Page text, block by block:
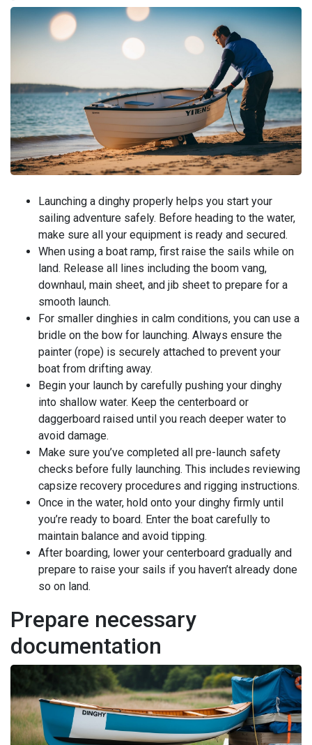
Launching a dinghy properly helps you start your
sailing adventure safely. Before heading to the water,
make sure all your equipment is ready and secured.
When using a boat ramp, first raise the sails while on
land. Release all lines including the boom vang,
downhaul, main sheet, and jib sheet to prepare for a
smooth launch.
For smaller dinghies in calm conditions, you can use a
bridle on the bow for launching. Always ensure the
painter (rope) is securely attached to prevent your
boat from drifting away.
Begin your launch by carefully pushing your dinghy
into shallow water. Keep the centerboard or
daggerboard raised until you reach deeper water to
avoid damage.
Make sure you’ve completed all pre-launch safety
checks before fully launching. This includes reviewing
capsize recovery procedures and rigging instructions.
Once in the water, hold onto your dinghy firmly until
you’re ready to board. Enter the boat carefully to
maintain balance and avoid tipping.
After boarding, lower your centerboard gradually and
prepare to raise your sails if you haven’t already done
so on land.
Prepare necessary
documentation